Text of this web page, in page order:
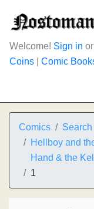
Welcome! Sign in or
Coins
Comic
Comics
Search
Hellboy and
Hand & the
1